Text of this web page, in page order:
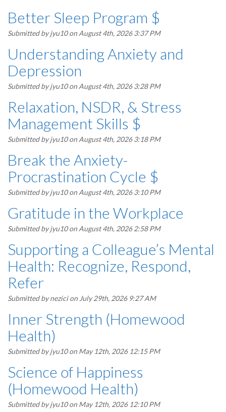
Better Sleep Program $
Submitted byjyu10on August 4th, 2026 3:37 PM
Understanding Anxiety and
Depression
Submitted byjyu10on August 4th, 2026 3:28 PM
Relaxation, NSDR, & Stress
Management Skills $
Submitted byjyu10on August 4th, 2026 3:18 PM
Break the Anxiety-
Procrastination Cycle $
Submitted byjyu10on August 4th, 2026 3:10 PM
Gratitude in the Workplace
Submitted byjyu10on August 4th, 2026 2:58 PM
Supporting a Colleague’s Mental
Health: Recognize, Respond,
Refer
Submitted bynezicion July 29th, 2026 9:27 AM
Inner Strength (Homewood
Health)
Submitted byjyu10on May 12th, 2026 12:15 PM
Science of Happiness
(Homewood Health)
Submitted byjyu10on May 12th, 2026 12:10 PM